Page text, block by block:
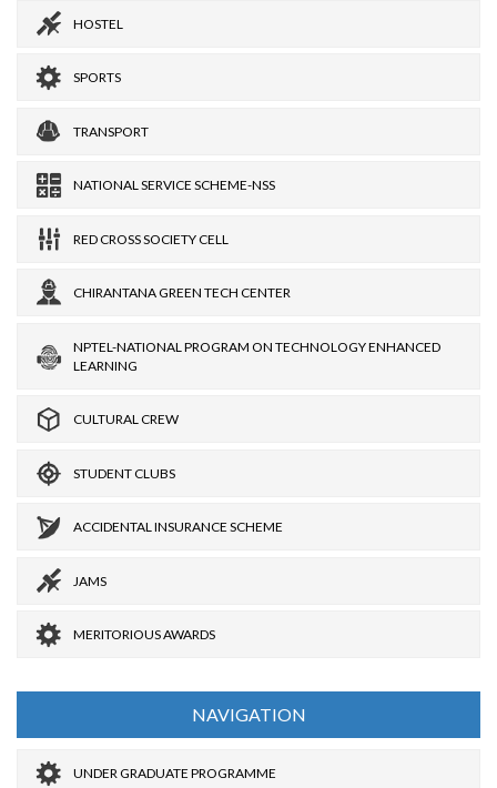
HOSTEL
SPORTS
TRANSPORT
NATIONAL SERVICE SCHEME-NSS
RED CROSS SOCIETY CELL
CHIRANTANA GREEN TECH CENTER
NPTEL-NATIONAL PROGRAM ON TECHNOLOGY ENHANCED
LEARNING
CULTURAL CREW
STUDENT CLUBS
ACCIDENTAL INSURANCE SCHEME
JAMS
MERITORIOUS AWARDS
NAVIGATION
UNDER GRADUATE PROGRAMME